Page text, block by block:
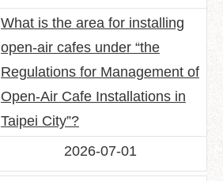
What is the area for installing
open-air cafes under “the
Regulations for Management of
Open-Air Cafe Installations in
Taipei City”?
2026-07-01